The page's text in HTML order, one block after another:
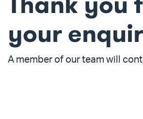
your
A member of our team will